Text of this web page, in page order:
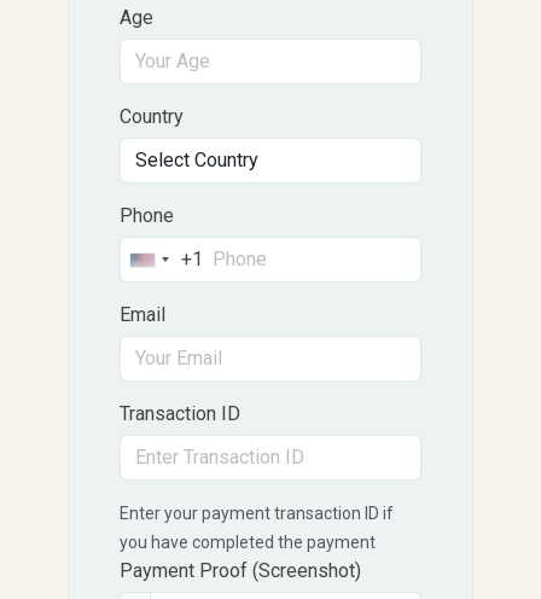
Age
Country
Phone
United
+1
+1
Email
Transaction ID
Enter your payment transaction ID if
you have completed the payment
Payment Proof (Screenshot)